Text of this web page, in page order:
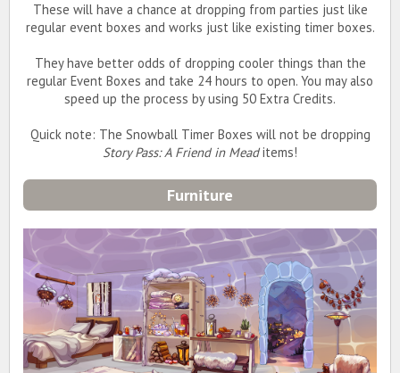
These will have a chance at dropping from parties just like
regular event boxes and works just like existing timer boxes.
They have better odds of dropping cooler things than the
regular Event Boxes and take 24 hours to open. You may also
speed up the process by using 50 Extra Credits.
Quick note: The Snowball Timer Boxes will not be dropping
Story Pass: A Friend in Meaditems!
Furniture